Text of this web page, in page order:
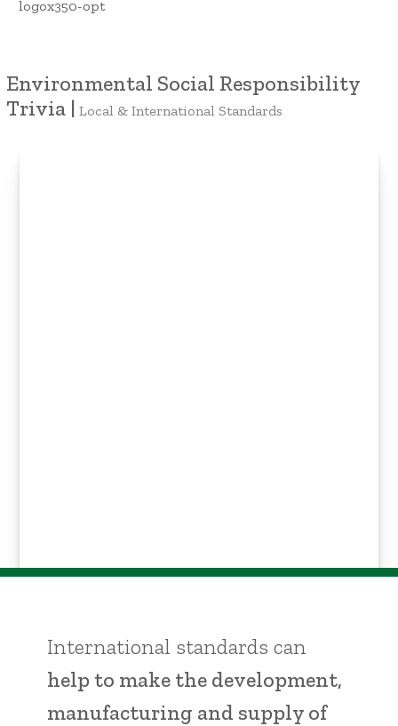
Environmental Social Responsibility
Trivia | Local & International Standards
International standards can
help to make the development,
manufacturing and supply of